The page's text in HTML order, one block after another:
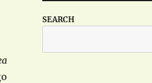
SEARCH